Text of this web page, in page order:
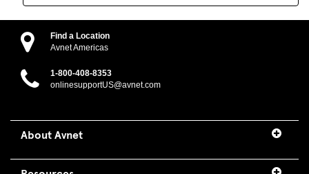
Find a Location
Avnet Americas
1-800-408-8353
onlinesupportUS@avnet.com
About Avnet